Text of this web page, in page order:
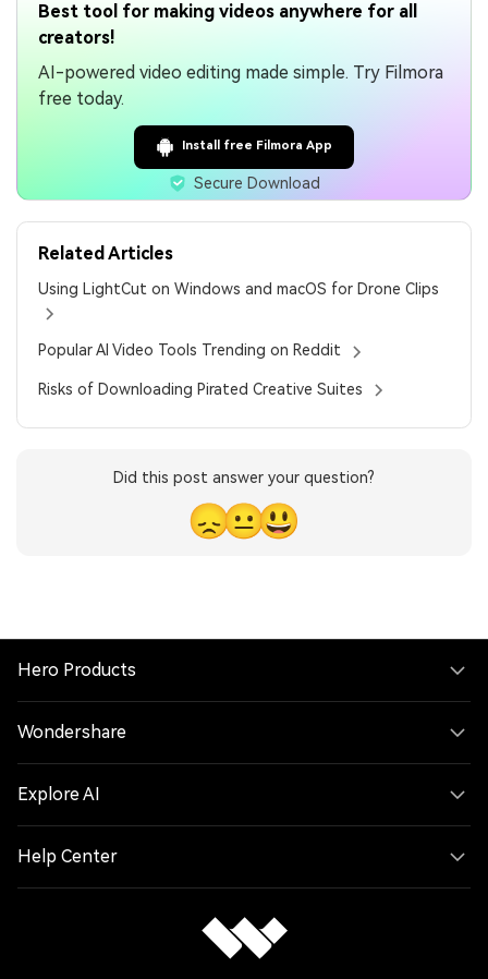
Best tool for making videos anywhere for all
creators!
AI-powered video editing made simple. Try Filmora
free today.
Install free Filmora App
Secure Download
Related Articles
Using LightCut on Windows and macOS for Drone Clips
Popular AI Video Tools Trending on Reddit
Risks of Downloading Pirated Creative Suites
Did this post answer your question?
😞😐😃
Hero Products
Wondershare
Explore AI
Help Center